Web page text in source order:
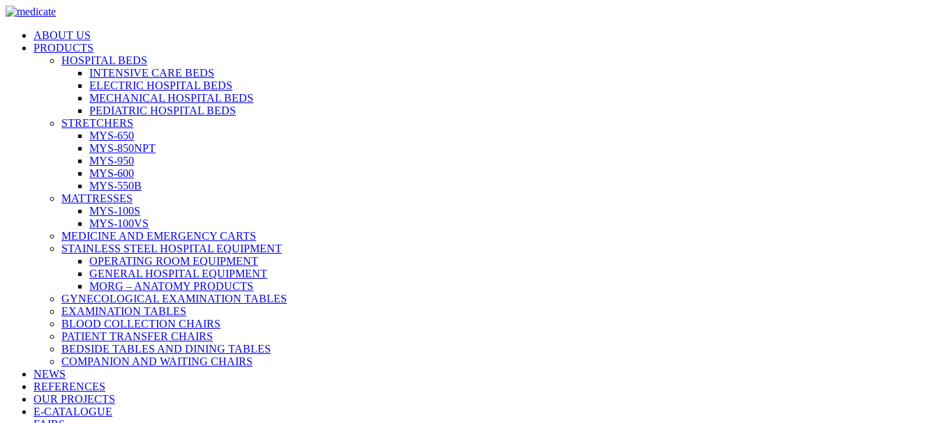
ABOUT US
PRODUCTS
HOSPITAL BEDS
INTENSIVE CARE BEDS
ELECTRIC HOSPITAL BEDS
MECHANICAL HOSPITAL BEDS
PEDIATRIC HOSPITAL BEDS
STRETCHERS
MYS-650
MYS-850NPT
MYS-950
MYS-600
MYS-550B
MATTRESSES
MYS-100S
MYS-100VS
MEDICINE AND EMERGENCY CARTS
STAINLESS STEEL HOSPITAL EQUIPMENT
OPERATING ROOM EQUIPMENT
GENERAL HOSPITAL EQUIPMENT
MORG – ANATOMY PRODUCTS
GYNECOLOGICAL EXAMINATION TABLES
EXAMINATION TABLES
BLOOD COLLECTION CHAIRS
PATIENT TRANSFER CHAIRS
BEDSIDE TABLES AND DINING TABLES
COMPANION AND WAITING CHAIRS
NEWS
REFERENCES
OUR PROJECTS
E-CATALOGUE